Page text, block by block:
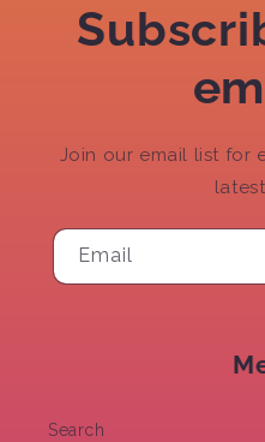
Join our email list for
Email
Search